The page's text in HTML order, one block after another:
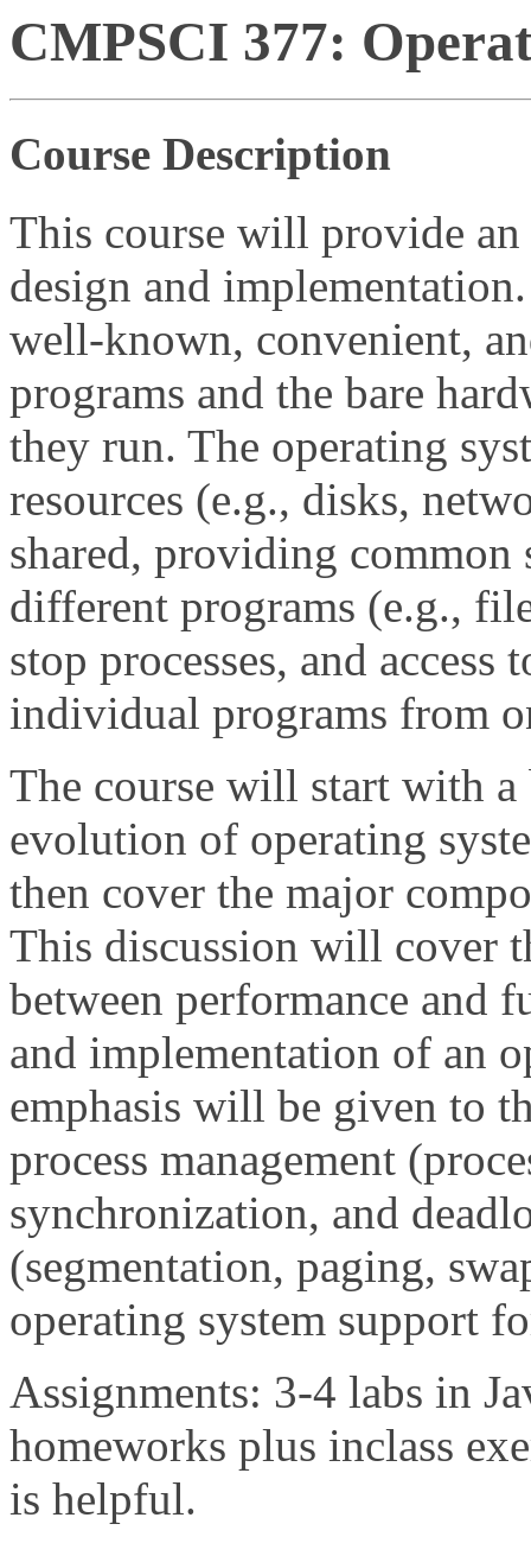
CMPSCI 377:
Course Description
This course will provide
design and
well-known, convenient,
programs and the bare
they run. The operating
resources (e.g., disks,
shared, providing common
different programs (e.g.,
stop processes, and
individual programs from
The course will start with
evolution of operating
then cover the major
This discussion will cover
between performance and
and implementation of an
emphasis will be given to
process management
synchronization, and
(segmentation, paging,
operating system support
Assignments: 3-4 labs in
homeworks plus inclass
is helpful.